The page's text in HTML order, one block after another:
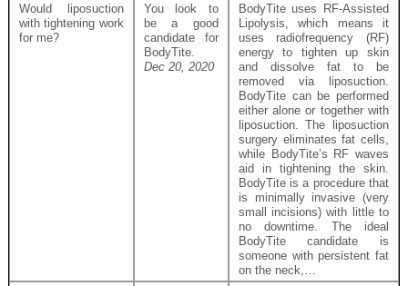
Would liposuction
with tightening work
for me?
You look to
be a good
candidate for
BodyTite.
Dec 20, 2020
BodyTite uses RF-Assisted
Lipolysis, which means it
uses radiofrequency (RF)
energy to tighten up skin
and dissolve fat to be
removed via liposuction.
BodyTite can be performed
either alone or together with
liposuction. The liposuction
surgery eliminates fat cells,
while BodyTite’s RF waves
aid in tightening the skin.
BodyTite is a procedure that
is minimally invasive (very
small incisions) with little to
no downtime. The ideal
BodyTite candidate is
someone with persistent fat
on the neck,…